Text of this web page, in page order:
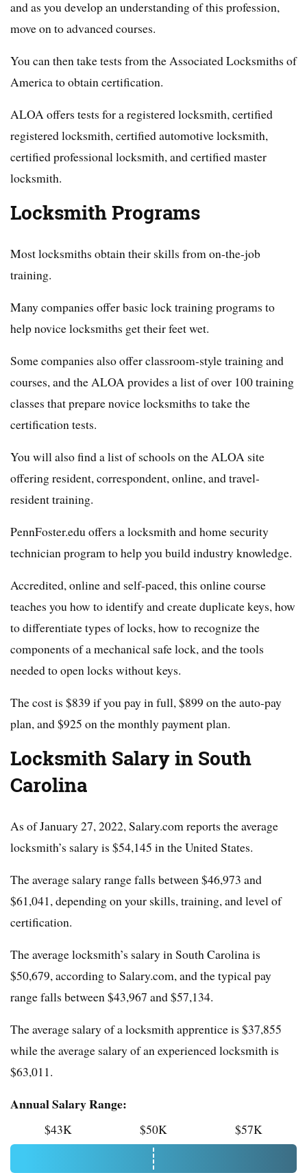
and as you develop an understanding of this profession,
move on to advanced courses.
You can then take tests from the Associated Locksmiths of
America to obtain certification.
ALOA offers tests for a registered locksmith, certified
registered locksmith, certified automotive locksmith,
certified professional locksmith, and certified master
locksmith.
Locksmith Programs
Most locksmiths obtain their skills from on-the-job
training.
Many companies offer basic lock training programs to
help novice locksmiths get their feet wet.
Some companies also offer classroom-style training and
courses, and the ALOA provides a list of over 100 training
classes that prepare novice locksmiths to take the
certification tests.
You will also find a list of schools on the ALOA site
offering resident, correspondent, online, and travel-
resident training.
PennFoster.edu offers a locksmith and home security
technician program to help you build industry knowledge.
Accredited, online and self-paced, this online course
teaches you how to identify and create duplicate keys, how
to differentiate types of locks, how to recognize the
components of a mechanical safe lock, and the tools
needed to open locks without keys.
The cost is $839 if you pay in full, $899 on the auto-pay
plan, and $925 on the monthly payment plan.
Locksmith Salary in South
Carolina
As of January 27, 2022, Salary.com reports the average
locksmith’s salary is $54,145 in the United States.
The average salary range falls between $46,973 and
$61,041, depending on your skills, training, and level of
certification.
The average locksmith’s salary in South Carolina is
$50,679, according to Salary.com, and the typical pay
range falls between $43,967 and $57,134.
The average salary of a locksmith apprentice is $37,855
while the average salary of an experienced locksmith is
$63,011.
Annual Salary Range:
$43K $50K $57K